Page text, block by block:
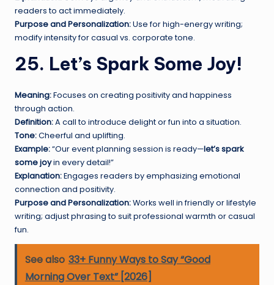
readers to act immediately.
Purpose and Personalization:Use for high-energy writing;
modify intensity for casual vs. corporate tone.
25. Let’s Spark Some Joy!
Meaning:Focuses on creating positivity and happiness
through action.
Definition:A call to introduce delight or fun into a situation.
Tone:Cheerful and uplifting.
Example:“Our event planning session is ready—let’s spark
some joyin every detail!”
Explanation:Engages readers by emphasizing emotional
connection and positivity.
Purpose and Personalization:Works well in friendly or lifestyle
writing; adjust phrasing to suit professional warmth or casual
fun.
See also 33+ Funny Ways to Say “Good
Morning Over Text” [2026]